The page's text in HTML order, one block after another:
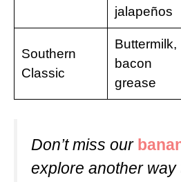
jalapeños
Southern
Classic
Buttermilk,
bacon
grease
Don’t miss our
explore another way